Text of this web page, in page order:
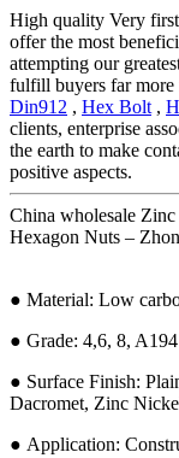
High quality Very
offer the most
attempting our
fulfill buyers far more
Din912 , Hex Bolt ,
clients, enterprise
the earth to make
positive aspects.
China wholesale
Hexagon Nuts –
● Material: Low
● Grade: 4,6, 8,
● Surface Finish:
Dacromet, Zinc
● Application: